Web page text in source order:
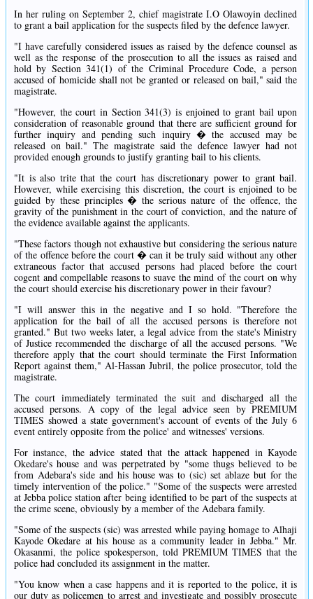
In her ruling on September 2, chief magistrate I.O Olawoyin declined
to grant a bail application for the suspects filed by the defence lawyer.
"I have carefully considered issues as raised by the defence counsel as
well as the response of the prosecution to all the issues as raised and
hold by Section 341(1) of the Criminal Procedure Code, a person
accused of homicide shall not be granted or released on bail," said the
magistrate.
"However, the court in Section 341(3) is enjoined to grant bail upon
consideration of reasonable ground that there are sufficient ground for
further inquiry and pending such inquiry � the accused may be
released on bail." The magistrate said the defence lawyer had not
provided enough grounds to justify granting bail to his clients.
"It is also trite that the court has discretionary power to grant bail.
However, while exercising this discretion, the court is enjoined to be
guided by these principles � the serious nature of the offence, the
gravity of the punishment in the court of conviction, and the nature of
the evidence available against the applicants.
"These factors though not exhaustive but considering the serious nature
of the offence before the court � can it be truly said without any other
extraneous factor that accused persons had placed before the court
cogent and compellable reasons to suave the mind of the court on why
the court should exercise his discretionary power in their favour?
"I will answer this in the negative and I so hold. "Therefore the
application for the bail of all the accused persons is therefore not
granted." But two weeks later, a legal advice from the state's Ministry
of Justice recommended the discharge of all the accused persons. "We
therefore apply that the court should terminate the First Information
Report against them," Al-Hassan Jubril, the police prosecutor, told the
magistrate.
The court immediately terminated the suit and discharged all the
accused persons. A copy of the legal advice seen by PREMIUM
TIMES showed a state government's account of events of the July 6
event entirely opposite from the police' and witnesses' versions.
For instance, the advice stated that the attack happened in Kayode
Okedare's house and was perpetrated by "some thugs believed to be
from Adebara's side and his house was to (sic) set ablaze but for the
timely intervention of the police." "Some of the suspects were arrested
at Jebba police station after being identified to be part of the suspects at
the crime scene, obviously by a member of the Adebara family.
"Some of the suspects (sic) was arrested while paying homage to Alhaji
Kayode Okedare at his house as a community leader in Jebba." Mr.
Okasanmi, the police spokesperson, told PREMIUM TIMES that the
police had concluded its assignment in the matter.
"You know when a case happens and it is reported to the police, it is
our duty as policemen to arrest and investigate and possibly prosecute